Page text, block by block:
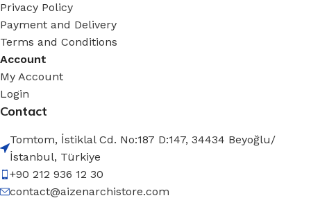
Privacy Policy
Payment and Delivery
Terms and Conditions
Account
My Account
Login
Contact
Tomtom, İstiklal Cd. No:187 D:147, 34434 Beyoğlu/
İstanbul, Türkiye
+90 212 936 12 30
contact@aizenarchistore.com